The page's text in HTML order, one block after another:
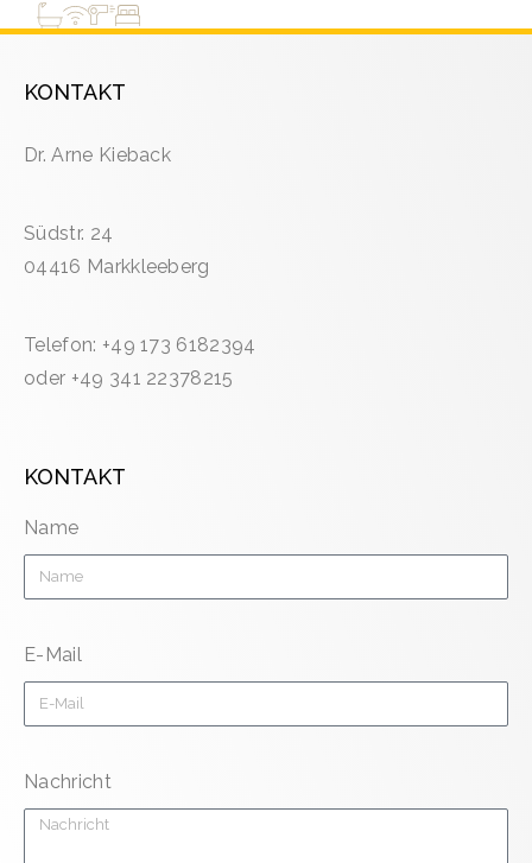
KONTAKT
Dr. Arne Kieback
Südstr. 24
04416 Markkleeberg
Telefon: +49 173 6182394
oder +49 341 22378215
KONTAKT
Name
E-Mail
Nachricht